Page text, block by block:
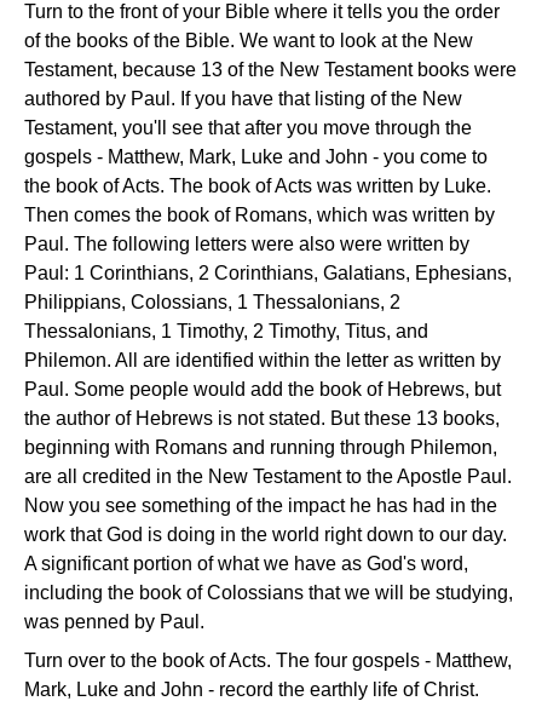
Turn to the front of your Bible where it tells you the order
of the books of the Bible. We want to look at the New
Testament, because 13 of the New Testament books were
authored by Paul. If you have that listing of the New
Testament, you'll see that after you move through the
gospels - Matthew, Mark, Luke and John - you come to
the book of Acts. The book of Acts was written by Luke.
Then comes the book of Romans, which was written by
Paul. The following letters were also were written by
Paul: 1 Corinthians, 2 Corinthians, Galatians, Ephesians,
Philippians, Colossians, 1 Thessalonians, 2
Thessalonians, 1 Timothy, 2 Timothy, Titus, and
Philemon. All are identified within the letter as written by
Paul. Some people would add the book of Hebrews, but
the author of Hebrews is not stated. But these 13 books,
beginning with Romans and running through Philemon,
are all credited in the New Testament to the Apostle Paul.
Now you see something of the impact he has had in the
work that God is doing in the world right down to our day.
A significant portion of what we have as God's word,
including the book of Colossians that we will be studying,
was penned by Paul.
Turn over to the book of Acts. The four gospels - Matthew,
Mark, Luke and John - record the earthly life of Christ.